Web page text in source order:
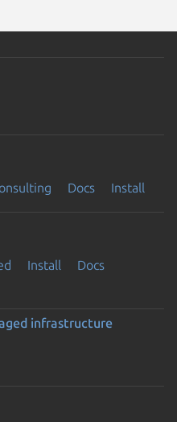
Docs Install
Install
Docs
infrastructure